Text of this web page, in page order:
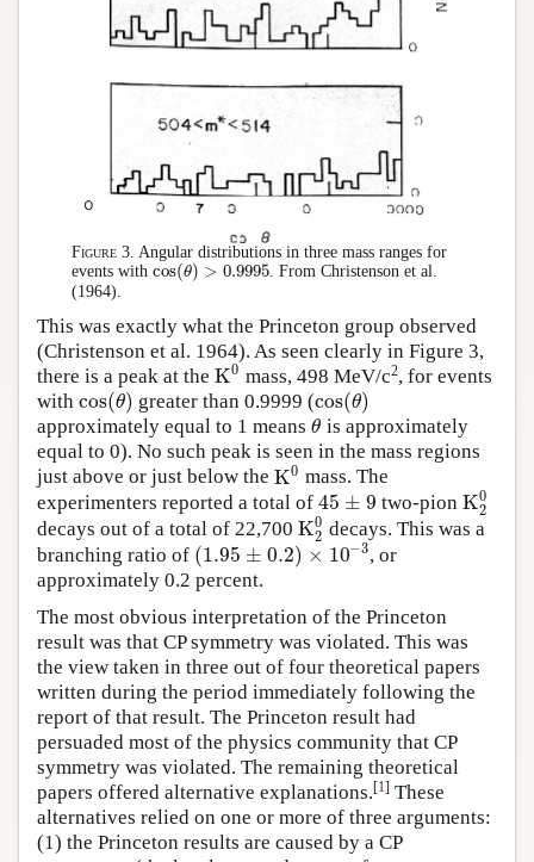
Figure 3. Angular distributions in three mass ranges for
events with cos(θ) > 0.9995
cos(θ)> 0.9995
. From Christenson et al.
(1964).
This was exactly what the Princeton group observed
(Christenson et al. 1964). As seen clearly in Figure 3,
there is a peak at the K0
K0 mass, 498 MeV/c2, for events
with cos(θ)
cos(θ) greater than 0.9999 (cos(θ)
cos(θ)
approximately equal to 1 means θ
θ is approximately
equal to 0). No such peak is seen in the mass regions
just above or just below the K0
K0 mass. The
experimenters reported a total of 45 ± 9
45 ±9 two-pionK0
2
K2
decays out of a total of 22,700 K0
2
K2 0decays. This was a
branching ratio of (1.95 ± 0.2) × 10−3
(1.95±0.2)×10− 3
, or
approximately 0.2 percent.
The most obvious interpretation of the Princeton
result was that CP symmetry was violated. This was
the view taken in three out of four theoretical papers
written during the period immediately following the
report of that result. The Princeton result had
persuaded most of the physics community that CP
symmetry was violated. The remaining theoretical
papers offered alternative explanations.[1] These
alternatives relied on one or more of three arguments:
(1) the Princeton results are caused by a CP